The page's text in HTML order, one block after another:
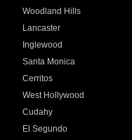
Woodland Hills
Lancaster
Inglewood
Santa Monica
Cerritos
West Hollywood
Cudahy
El Segundo